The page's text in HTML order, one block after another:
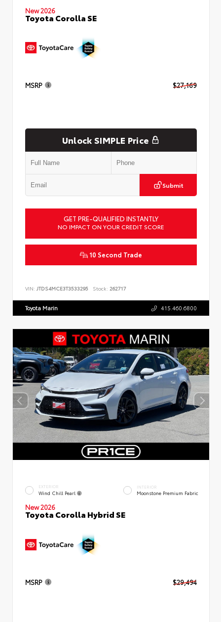
New 2026
Toyota Corolla SE
MSRP $27,169
Unlock SIMPLE Price
Submit
GET PRE-QUALIFIED INSTANTLY
NO IMPACT ON YOUR CREDIT SCORE
10 Second Trade
VIN: JTDS4MCE3T3533295 Stock: 262717
Toyota Marin 415.460.6800
EXTERIOR
Wind Chill Pearl
INTERIOR
Moonstone Premium Fabric
New 2026
Toyota Corolla Hybrid SE
MSRP $29,494